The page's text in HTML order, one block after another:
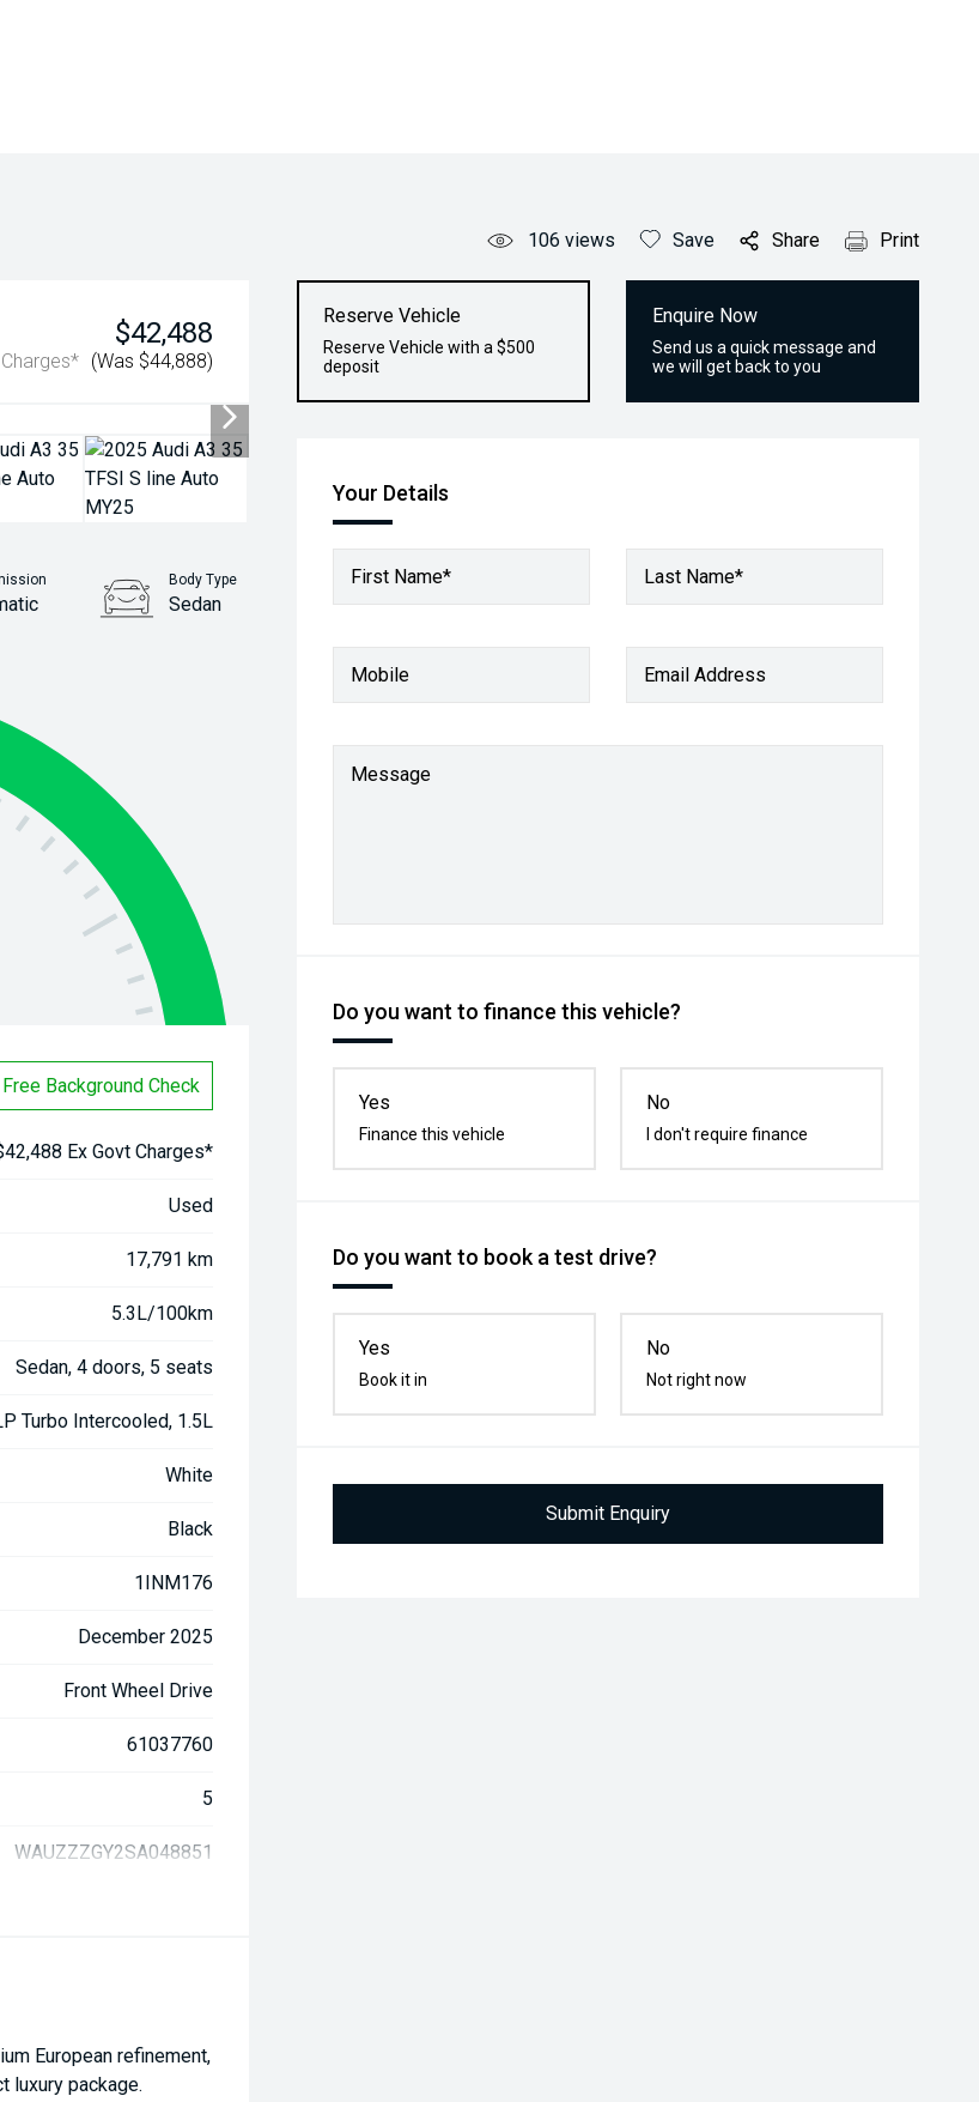
106 views Save Share Print
$42,488
(Was $44,888)
Reserve Vehicle
Reserve Vehicle with a $500
deposit
Enquire Now
Send us a quick message and
we will get back to you
Your Details
First Name* Last Name*
Mobile Email Address
Message
Do you want to finance this vehicle?
Yes
Finance this vehicle
No
I don't require finance
Do you want to book a test drive?
Yes
Book it in
No
Not right now
Submit Enquiry
Body Type
Sedan
Background Check
Ex Govt Charges*
Used
17,791 km
5.3L/100km
Sedan, 4 doors, 5 seats
Turbo Intercooled, 1.5L
White
Black
1INM176
December 2025
Front Wheel Drive
61037760
5
WAUZZZGY2SA048851
European refinement,
luxury package.